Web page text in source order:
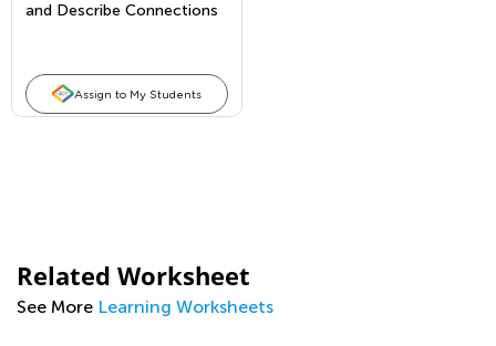
and Describe Connections
Assign to My Students
Related Worksheet
See More Learning Worksheets